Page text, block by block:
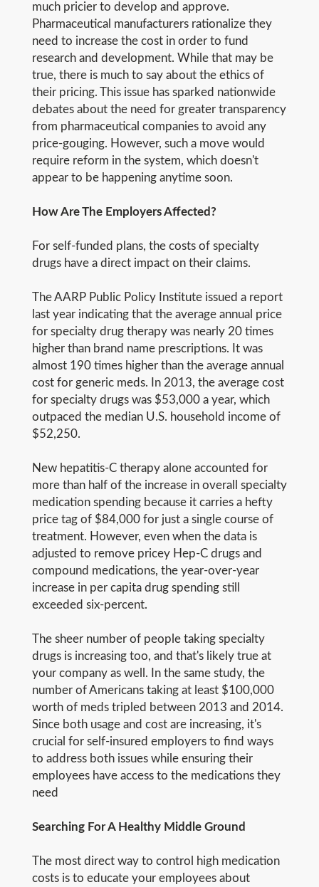
much pricier to develop and approve.
Pharmaceutical manufacturers rationalize they
need to increase the cost in order to fund
research and development. While that may be
true, there is much to say about the ethics of
their pricing. This issue has sparked nationwide
debates about the need for greater transparency
from pharmaceutical companies to avoid any
price-gouging. However, such a move would
require reform in the system, which doesn't
appear to be happening anytime soon.
How Are The Employers Affected?
For self-funded plans, the costs of specialty
drugs have a direct impact on their claims.
The AARP Public Policy Institute issued a report
last year indicating that the average annual price
for specialty drug therapy was nearly 20 times
higher than brand name prescriptions. It was
almost 190 times higher than the average annual
cost for generic meds. In 2013, the average cost
for specialty drugs was $53,000 a year, which
outpaced the median U.S. household income of
$52,250.
New hepatitis-C therapy alone accounted for
more than half of the increase in overall specialty
medication spending because it carries a hefty
price tag of $84,000 for just a single course of
treatment. However, even when the data is
adjusted to remove pricey Hep-C drugs and
compound medications, the year-over-year
increase in per capita drug spending still
exceeded six-percent.
The sheer number of people taking specialty
drugs is increasing too, and that's likely true at
your company as well. In the same study, the
number of Americans taking at least $100,000
worth of meds tripled between 2013 and 2014.
Since both usage and cost are increasing, it's
crucial for self-insured employers to find ways
to address both issues while ensuring their
employees have access to the medications they
need
Searching For A Healthy Middle Ground
The most direct way to control high medication
costs is to educate your employees about